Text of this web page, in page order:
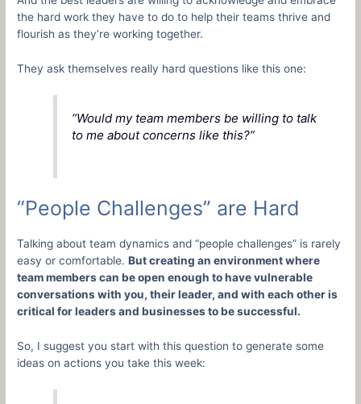
the hard work they have to do to help their teams thrive and
flourish as they’re working together.
They ask themselves really hard questions like this one:
“Would my team members be willing to talk
to me about concerns like this?”
“People Challenges” are Hard
Talking about team dynamics and “people challenges” is rarely
easy or comfortable.But creating an environment where
team members can be open enough to have vulnerable
conversations with you, their leader, and with each other is
critical for leaders and businesses to be successful.
So, I suggest you start with this question to generate some
ideas on actions you take this week: